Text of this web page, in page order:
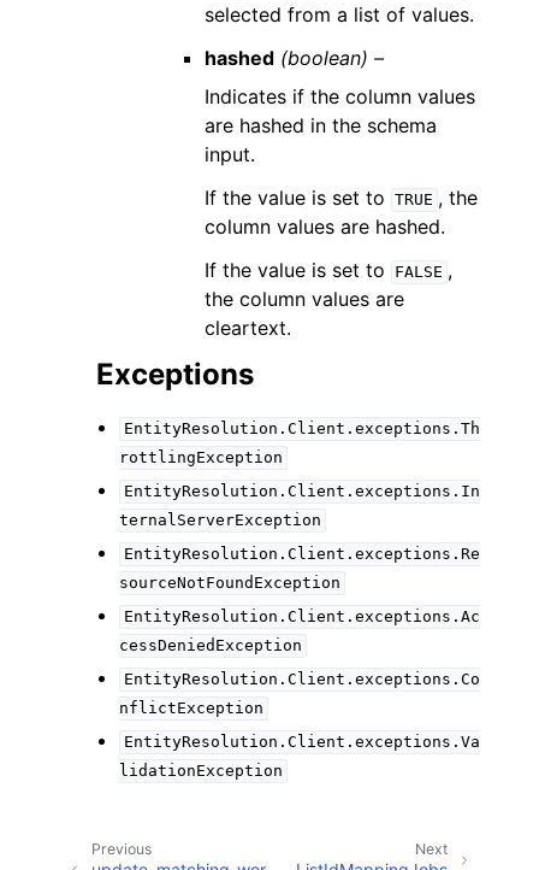
selected from a list of values.
hashed (boolean) –
Indicates if the column values
are hashed in the schema
input.
If the value is set to
TRUE , the
column values are hashed.
If the value is set to
FALSE ,
the column values are
cleartext.
Exceptions
EntityResolution.Client.exceptions.Th
rottlingException
EntityResolution.Client.exceptions.In
ternalServerException
EntityResolution.Client.exceptions.Re
sourceNotFoundException
EntityResolution.Client.exceptions.Ac
cessDeniedException
EntityResolution.Client.exceptions.Co
nflictException
EntityResolution.Client.exceptions.Va
lidationException
Next
Previous